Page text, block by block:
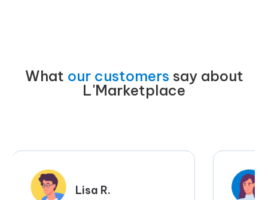
What our customers say about
L'Marketplace
Lisa R.